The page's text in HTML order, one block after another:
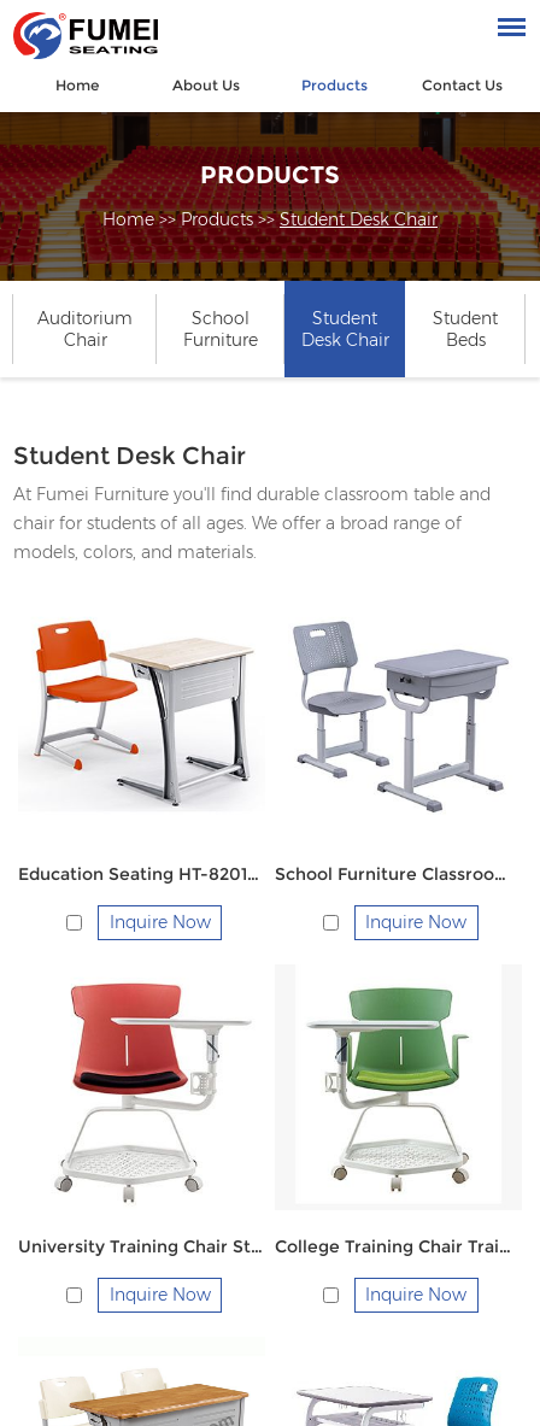
Home About Us Products Contact Us
PRODUCTS
Home>>Products>>Student Desk Chair
Auditorium
Chair
School
Furniture
Student
Desk Chair
Student
Beds
Student Desk Chair
At Fumei Furniture you'll find durable classroom table and
chair for students of all ages. We offer a broad range of
models, colors, and materials.
Education Seating HT-8201M Single
Inquire Now
School Furniture Classroom Desk and Chair FM-2121
Inquire Now
University Training Chair Student Chair FM518-16
Inquire Now
College Training Chair Training Chair FM518B-16
Inquire Now